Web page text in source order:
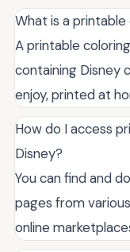
What is a
A printable
containing Disney
enjoy, printed at
How do I access
Disney?
You can find and
pages from
online